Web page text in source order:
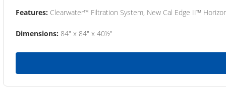
Features: Clearwater™ Filtration System, New Cal Edge II™
Dimensions: 84" x 84" x 40½"